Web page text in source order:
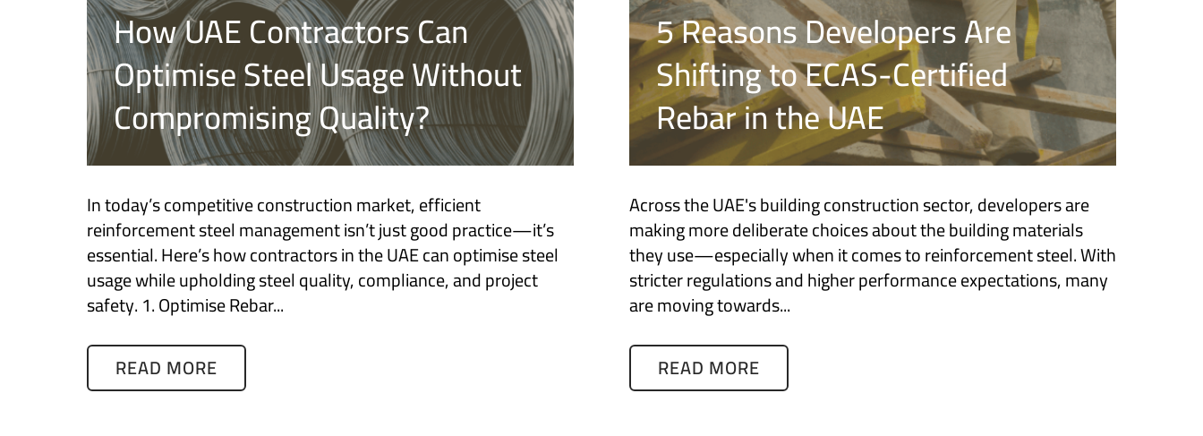
How UAE Contractors Can
Optimise Steel Usage Without
Compromising Quality?
In today’s competitive construction market, efficient
reinforcement steel management isn’t just good practice—it’s
essential. Here’s how contractors in the UAE can optimise steel
usage while upholding steel quality, compliance, and project
safety. 1. Optimise Rebar...
READ MORE
5 Reasons Developers Are
Shifting to ECAS-Certified
Rebar in the UAE
Across the UAE's building construction sector, developers are
making more deliberate choices about the building materials
they use—especially when it comes to reinforcement steel. With
stricter regulations and higher performance expectations, many
are moving towards...
READ MORE